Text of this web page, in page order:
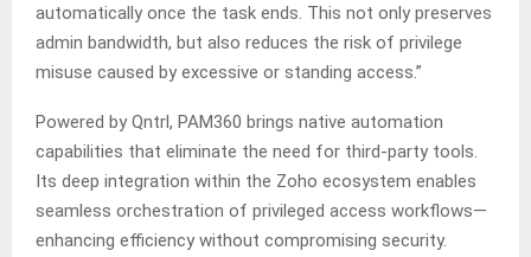
automatically once the task ends. This not only preserves
admin bandwidth, but also reduces the risk of privilege
misuse caused by excessive or standing access.”
Powered by Qntrl, PAM360 brings native automation
capabilities that eliminate the need for third-party tools.
Its deep integration within the Zoho ecosystem enables
seamless orchestration of privileged access workflows—
enhancing efficiency without compromising security.